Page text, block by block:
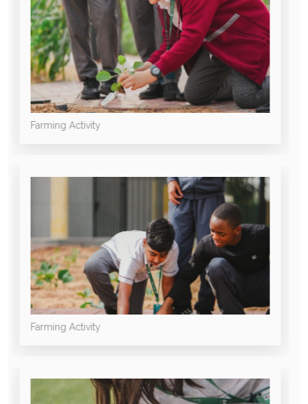
Farming Activity
Farming Activity